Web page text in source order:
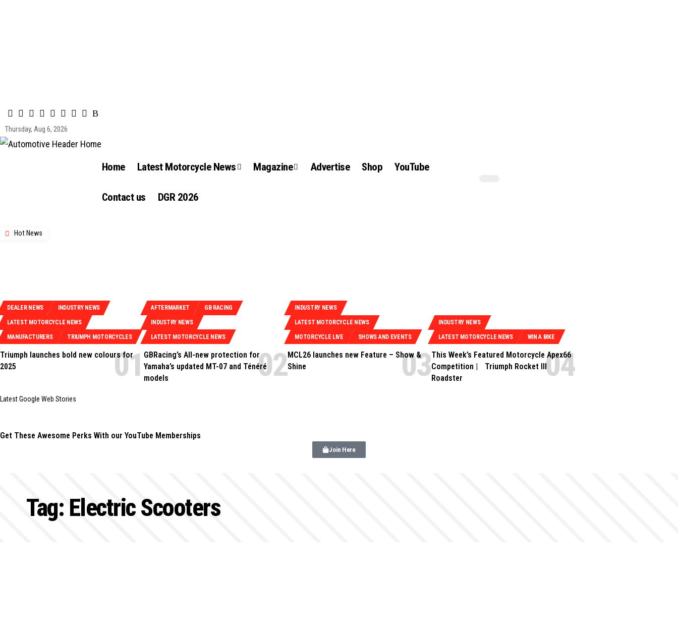
Thursday, Aug 6, 2026
Home Latest Motorcycle News Magazine Advertise Shop YouTube
Contact us DGR 2026
Hot News
DEALER NEWS INDUSTRY NEWS
LATEST MOTORCYCLE NEWS
MANUFACTURERS TRIUMPH MOTORCYCLES
Triumph launches bold new colours for
2025
AFTERMARKET GB RACING
INDUSTRY NEWS
LATEST MOTORCYCLE NEWS
GBRacing’s All-new protection for
Yamaha’s updated MT-07 and Ténéré
models
INDUSTRY NEWS
LATEST MOTORCYCLE NEWS
MOTORCYCLE LIVE SHOWS AND EVENTS
MCL26 launches new Feature – Show &
Shine
INDUSTRY NEWS
LATEST MOTORCYCLE NEWS WIN A BIKE
This Week’s Featured Motorcycle Apex66
Competition | Triumph Rocket III
Roadster
Latest Google Web Stories
Get These Awesome Perks With our YouTube Memberships
Join Here
Tag: Electric Scooters